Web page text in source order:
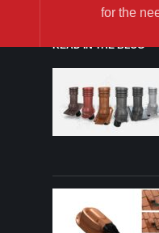
for the
READ IN THE BLOG